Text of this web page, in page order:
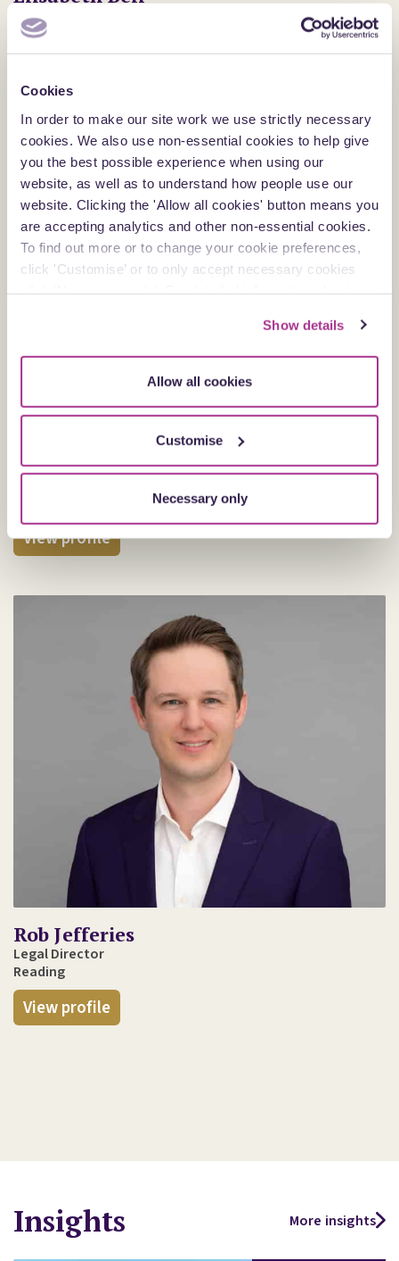
Cookies
In order to make our site work we use strictly necessary
cookies. We also use non-essential cookies to help give
you the best possible experience when using our
website, as well as to understand how people use our
website. Clicking the 'Allow all cookies' button means you
are accepting analytics and other non-essential cookies.
To find out more or to change your cookie preferences,
click 'Customise’ or to only accept necessary cookies
Show details
Allow all cookies
Customise
Necessary only
Partner
Reading
Joanne Thompson
View profile
Rob Jefferies
Legal Director
Reading
View profile
Insights More insights